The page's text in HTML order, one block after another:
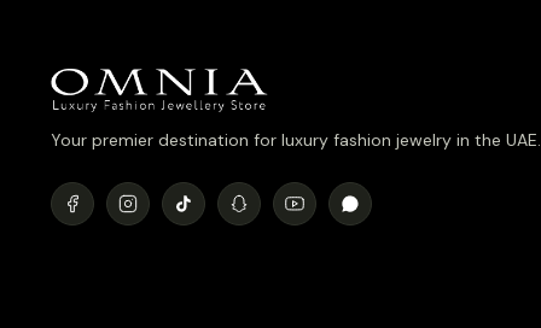
Your premier destination for luxury fashion jewelry in the UAE.